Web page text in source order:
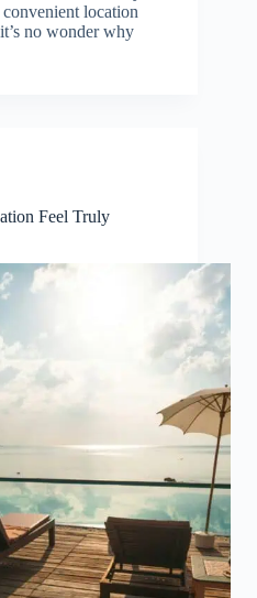
location
no wonder why
Feel Truly